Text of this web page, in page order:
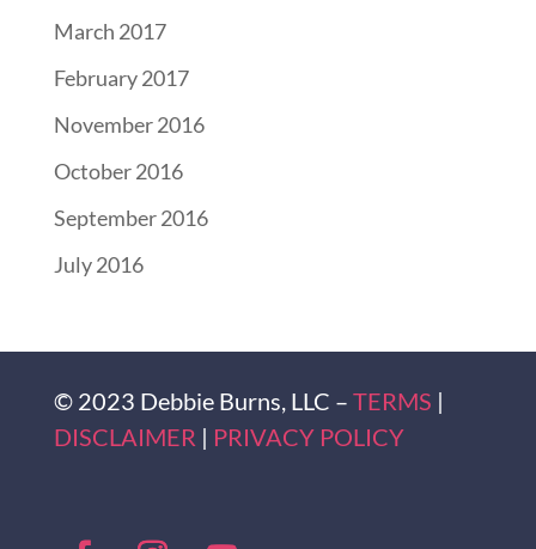
March 2017
February 2017
November 2016
October 2016
September 2016
July 2016
© 2023 Debbie Burns, LLC – TERMS |
DISCLAIMER | PRIVACY POLICY